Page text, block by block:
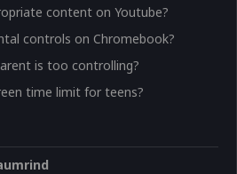
content on Youtube?
controls on Chromebook?
is too controlling?
time limit for teens?